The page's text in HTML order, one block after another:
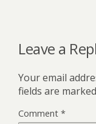
Leave a
Your email
fields are marked
Comment *